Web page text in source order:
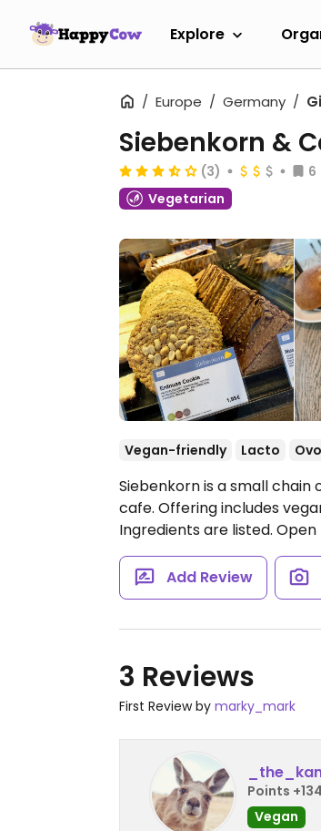
Explore
Europe Germany
Siebenkorn &
(3) 6
Vegetarian
Vegan-friendly Lacto Ovo
Siebenkorn is a small
cafe. Offering includes
Ingredients are listed. Open
Add Review
3 Reviews
First Review by marky_mark
Points
Vegan